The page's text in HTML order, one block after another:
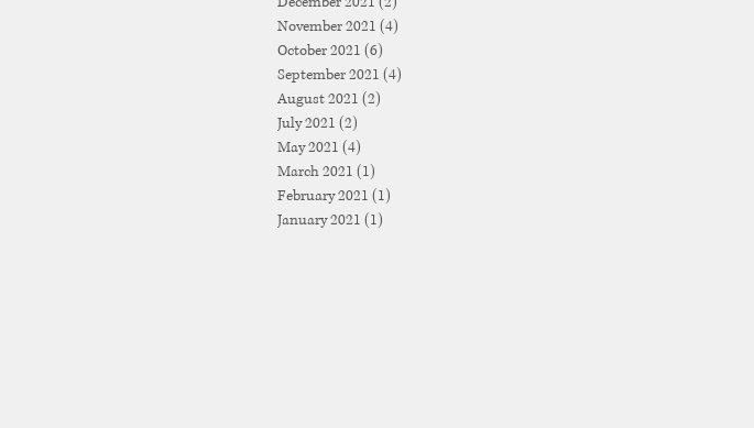
November 2021 (4)
October 2021 (6)
September 2021 (4)
August 2021 (2)
July 2021 (2)
May 2021 (4)
March 2021 (1)
February 2021 (1)
January 2021 (1)